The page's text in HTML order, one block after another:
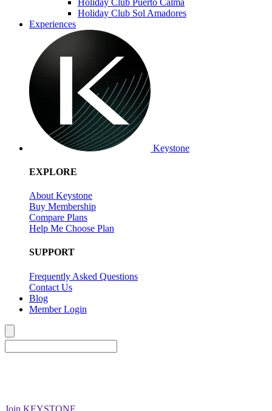
Holiday Club Sol Amadores
Experiences
Keystone
EXPLORE
About Keystone
Buy Membership
Compare Plans
Help Me Choose Plan
SUPPORT
Frequently Asked Questions
Contact Us
Blog
Member Login
Join KEYSTONE